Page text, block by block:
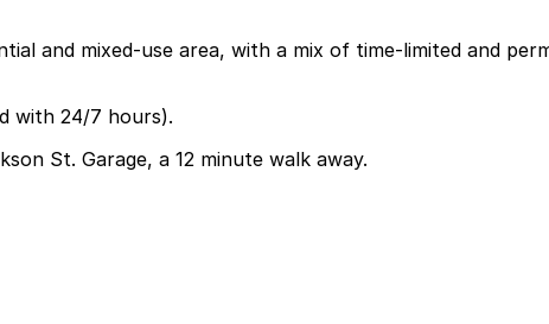
and mixed-use area, with a mix of time-limited and
with 24/7 hours).
St. Garage, a 12 minute walk away.